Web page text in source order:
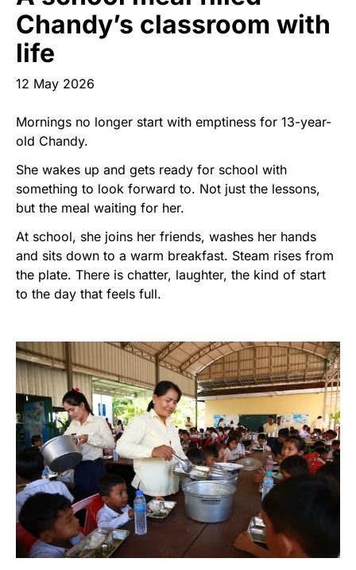
Start Your Own Campaign
Chandy’s classroom with
life
12 May 2026
Mornings no longer start with emptiness for 13-year-
old Chandy.
She wakes up and gets ready for school with
something to look forward to. Not just the lessons,
but the meal waiting for her.
At school, she joins her friends, washes her hands
and sits down to a warm breakfast. Steam rises from
the plate. There is chatter, laughter, the kind of start
to the day that feels full.
Image